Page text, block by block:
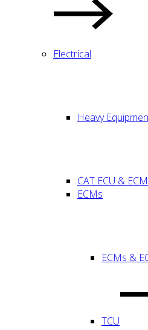
Electrical
Heavy
CAT ECU &
ECMs
ECMs &
TCU